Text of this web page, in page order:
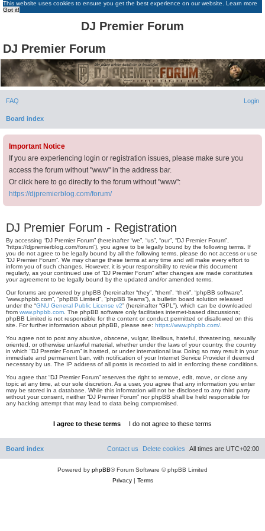
This website uses cookies to ensure you get the best experience on our website. Learn more
Got it!
DJ Premier Forum
DJ Premier Forum
FAQ Login
Board index
Important Notice
If you are experiencing login or registration issues, please make sure you
access the forum without "www" in the address bar.
Or click here to go directly to the forum without "www":
https://djpremierblog.com/forum/
DJ Premier Forum - Registration
By accessing “DJ Premier Forum” (hereinafter “we”, “us”, “our”, “DJ Premier Forum”,
“https://djpremierblog.com/forum”), you agree to be legally bound by the following terms. If
you do not agree to be legally bound by all the following terms, please do not access or use
“DJ Premier Forum”. We may change these terms at any time and will make every effort to
inform you of such changes. However, it is your responsibility to review this document
regularly, as your continued use of “DJ Premier Forum” after changes are made constitutes
your agreement to be legally bound by the updated and/or amended terms.
Our forums are powered by phpBB (hereinafter “they”, “them”, “their”, “phpBB software”,
“www.phpbb.com”, “phpBB Limited”, “phpBB Teams”), a bulletin board solution released
under the “GNU General Public License v2” (hereinafter “GPL”), which can be downloaded
from www.phpbb.com . The phpBB software only facilitates internet-based discussions;
phpBB Limited is not responsible for the content or conduct permitted or disallowed on this
site. For further information about phpBB, please see: https://www.phpbb.com/
You agree not to post any abusive, obscene, vulgar, libellous, hateful, threatening, sexually
oriented, or otherwise unlawful material, whether under the laws of your country, the country
in which “DJ Premier Forum” is hosted, or under international law. Doing so may result in your
immediate and permanent ban, with notification of your Internet Service Provider if deemed
necessary by us. The IP address of all posts is recorded to aid in enforcing these conditions.
You agree that “DJ Premier Forum” reserves the right to remove, edit, move, or close any
topic at any time, at our sole discretion. As a user, you agree that any information you enter
may be stored in a database. While this information will not be disclosed to any third party
without your consent, neither “DJ Premier Forum” nor phpBB shall be held responsible for
any hacking attempt that may lead to data being compromised.
Board index All times are UTC+02:00
Delete cookies
Contact us
Powered by phpBB® Forum Software © phpBB Limited
Privacy| Terms